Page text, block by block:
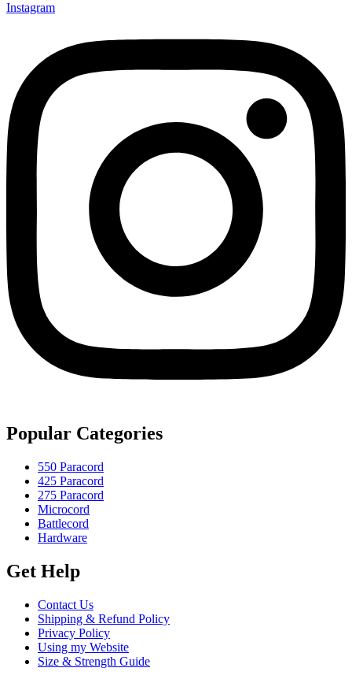
Instagram
Popular Categories
550 Paracord
425 Paracord
275 Paracord
Microcord
Battlecord
Hardware
Get Help
Contact Us
Shipping & Refund Policy
Privacy Policy
Using my Website
Size & Strength Guide